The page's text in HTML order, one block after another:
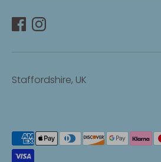
Staffordshire, UK
Payment
methods